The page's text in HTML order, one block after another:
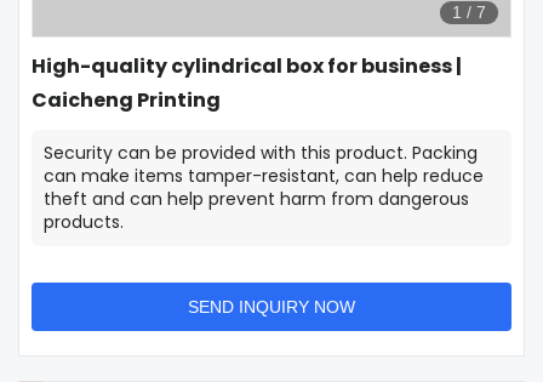
1 / 7
High-quality cylindrical box for business |
Caicheng Printing
Security can be provided with this product. Packing
can make items tamper-resistant, can help reduce
theft and can help prevent harm from dangerous
products.
SEND INQUIRY NOW